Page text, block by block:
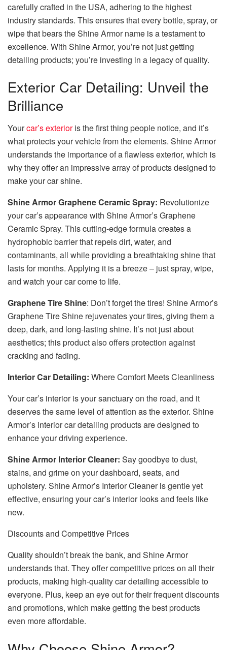
carefully crafted in the USA, adhering to the highest
industry standards. This ensures that every bottle, spray, or
wipe that bears the Shine Armor name is a testament to
excellence. With Shine Armor, you’re not just getting
detailing products; you’re investing in a legacy of quality.
Exterior Car Detailing: Unveil the
Brilliance
Yourcar’s exterioris the first thing people notice, and it’s
what protects your vehicle from the elements. Shine Armor
understands the importance of a flawless exterior, which is
why they offer an impressive array of products designed to
make your car shine.
Shine Armor Graphene Ceramic Spray: Revolutionize
your car’s appearance with Shine Armor’s Graphene
Ceramic Spray. This cutting-edge formula creates a
hydrophobic barrier that repels dirt, water, and
contaminants, all while providing a breathtaking shine that
lasts for months. Applying it is a breeze – just spray, wipe,
and watch your car come to life.
Graphene Tire Shine: Don’t forget the tires! Shine Armor’s
Graphene Tire Shine rejuvenates your tires, giving them a
deep, dark, and long-lasting shine. It’s not just about
aesthetics; this product also offers protection against
cracking and fading.
Interior Car Detailing: Where Comfort Meets Cleanliness
Your car’s interior is your sanctuary on the road, and it
deserves the same level of attention as the exterior. Shine
Armor’s interior car detailing products are designed to
enhance your driving experience.
Shine Armor Interior Cleaner: Say goodbye to dust,
stains, and grime on your dashboard, seats, and
upholstery. Shine Armor’s Interior Cleaner is gentle yet
effective, ensuring your car’s interior looks and feels like
new.
Discounts and Competitive Prices
Quality shouldn’t break the bank, and Shine Armor
understands that. They offer competitive prices on all their
products, making high-quality car detailing accessible to
everyone. Plus, keep an eye out for their frequent discounts
and promotions, which make getting the best products
even more affordable.